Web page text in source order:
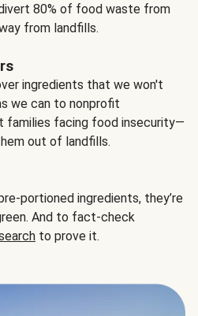
80% of food waste from
from landfills.
ingredients that we won't
we can to nonprofit
families facing food insecurity—
out of landfills.
portioned ingredients, they’re
And to fact-check
to prove it.